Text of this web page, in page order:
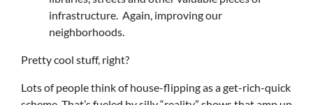
infrastructure. Again, improving our
neighborhoods.
Pretty cool stuff, right?
Lots of people think of house-flipping as a get-rich-quick